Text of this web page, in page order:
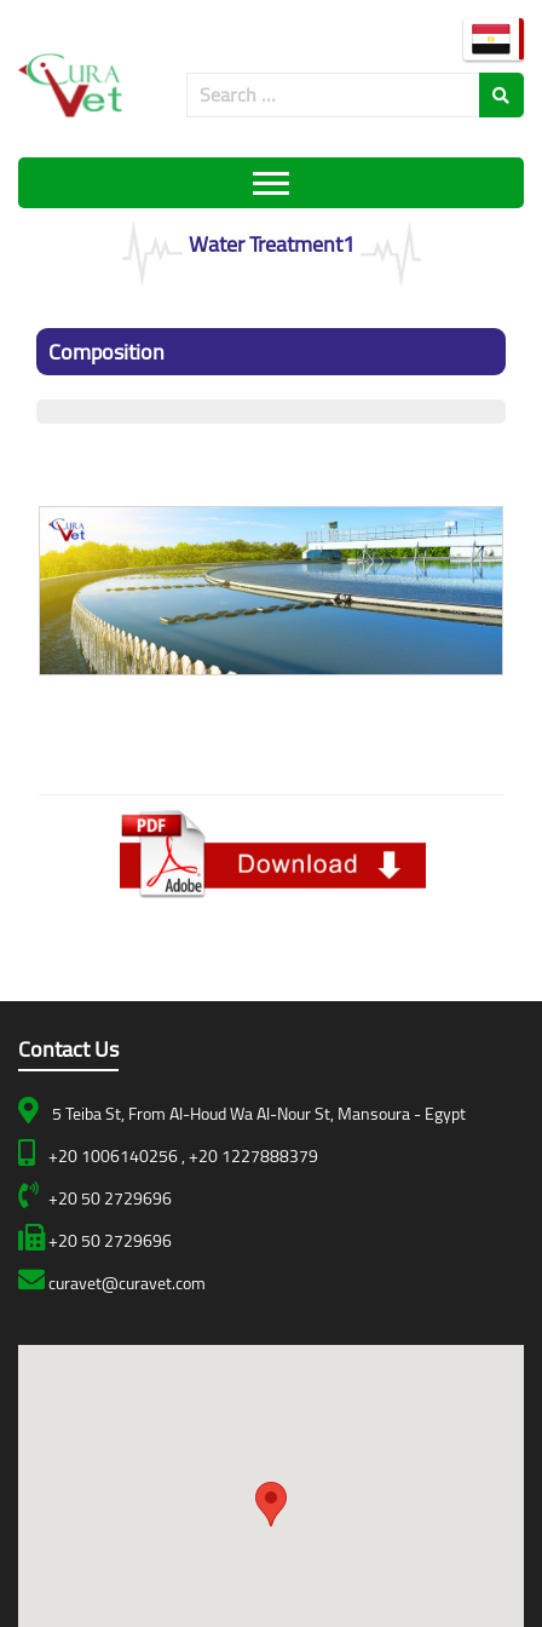
Water Treatment1
Composition
Contact Us
5 Teiba St, From Al-Houd Wa Al-Nour St, Mansoura - Egypt
+20 1006140256 , +20 1227888379
+20 50 2729696
+20 50 2729696
curavet@curavet.com